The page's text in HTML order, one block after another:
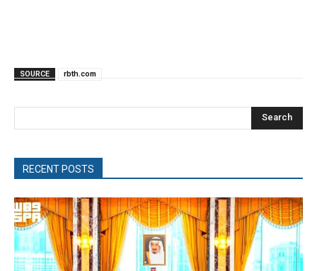
SOURCE rbth.com
Search
RECENT POSTS